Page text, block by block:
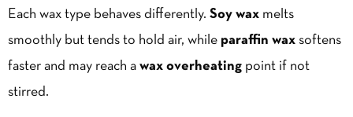
Each wax type behaves differently. Soy wax melts
smoothly but tends to hold air, while paraffin wax softens
faster and may reach a wax overheating point if not
stirred.